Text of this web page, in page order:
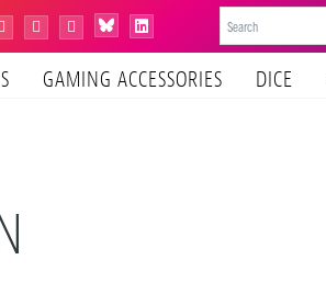
FacebookYouTube
TiktokBlueskyLinkedIn
GAMING ACCESSORIES DICE